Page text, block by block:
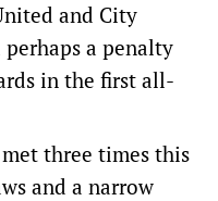
and City
a penalty
in the first all-
three times this
and a narrow